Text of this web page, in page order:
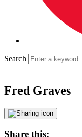
Search
Fred Graves
Share this: